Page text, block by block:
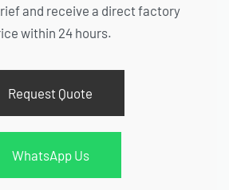
and receive a direct factory
within 24 hours.
Request Quote
WhatsApp Us